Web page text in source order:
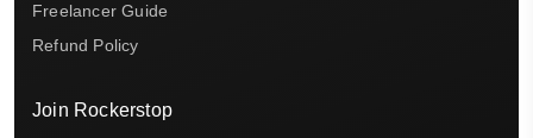
Freelancer Guide
Refund Policy
Join Rockerstop